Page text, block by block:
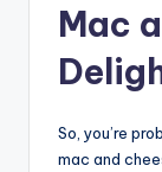
Mac
So, you’re
mac and